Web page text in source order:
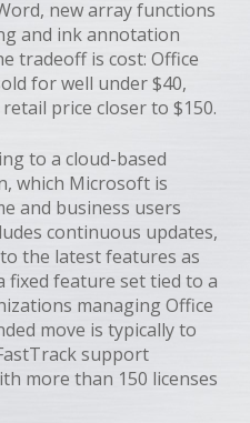
new array functions
and ink annotation
tradeoff is cost: Office
for well under $40,
price closer to $150.
to a cloud-based
which Microsoft is
and business users
continuous updates,
the latest features as
feature set tied to a
managing Office
move is typically to
support
more than 150 licenses